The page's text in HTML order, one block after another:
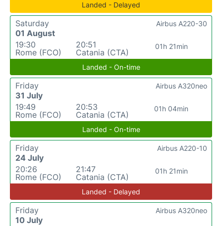
Landed - Delayed
Saturday
01 August
19:30
Rome (FCO)
20:51
Catania (CTA)
01h 21min
Airbus A220-30
Landed - On-time
Friday
31 July
19:49
Rome (FCO)
20:53
Catania (CTA)
01h 04min
Airbus A320neo
Landed - On-time
Friday
24 July
20:26
Rome (FCO)
21:47
Catania (CTA)
01h 21min
Airbus A220-10
Landed - Delayed
Friday
10 July
Airbus A320neo